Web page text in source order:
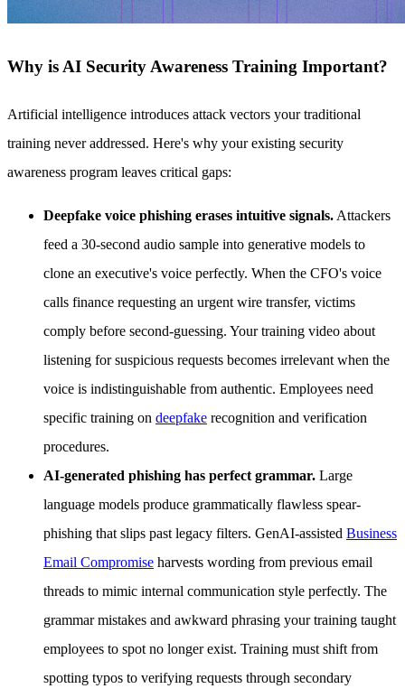
Why is AI Security Awareness Training Important?
Artificial intelligence introduces attack vectors your traditional
training never addressed. Here's why your existing security
awareness program leaves critical gaps:
Deepfake voice phishing erases intuitive signals. Attackers
feed a 30-second audio sample into generative models to
clone an executive's voice perfectly. When the CFO's voice
calls finance requesting an urgent wire transfer, victims
comply before second-guessing. Your training video about
listening for suspicious requests becomes irrelevant when the
voice is indistinguishable from authentic. Employees need
specific training on deepfake recognition and verification
procedures.
AI-generated phishing has perfect grammar. Large
language models produce grammatically flawless spear-
phishing that slips past legacy filters. GenAI-assisted Business
Email Compromise harvests wording from previous email
threads to mimic internal communication style perfectly. The
grammar mistakes and awkward phrasing your training taught
employees to spot no longer exist. Training must shift from
spotting typos to verifying requests through secondary